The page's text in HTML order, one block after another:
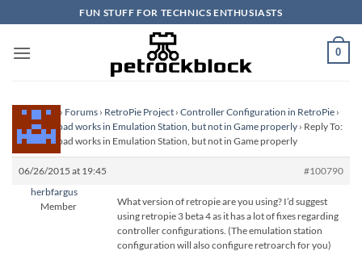
to
content
FUN STUFF FOR TECHNICS ENTHUSIASTS
0
Homepage › Forums › RetroPie Project › Controller Configuration in RetroPie ›
USB Gamepad works in Emulation Station, but not in Game properly › Reply To:
USB Gamepad works in Emulation Station, but not in Game properly
06/26/2015 at 19:45
#100790
herbfargus
Member
What version of retropie are you using? I’d suggest
using retropie 3 beta 4 as it has a lot of fixes regarding
controller configurations. (The emulation station
configuration will also configure retroarch for you)